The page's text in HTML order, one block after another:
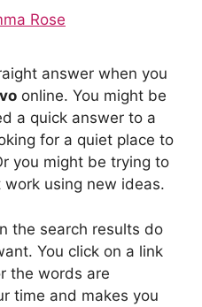
Rose
answer when you
online. You might be
a quick answer to a
for a quiet place to
you might be trying to
using new ideas.
the search results do
You click on a link
the words are
time and makes you